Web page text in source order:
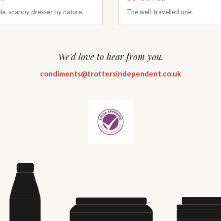
snappy dresser by nature.
for flavour and an expert
it's maintaining classic
new and exciting
focus is always on producing
The well-travelled one.
Jumping from Cyprus straight
he plays a key role in the day-to-
of the operation. From
to developing the future of the
We'd love to hear from you.
condiments@trottersindependent.co.uk